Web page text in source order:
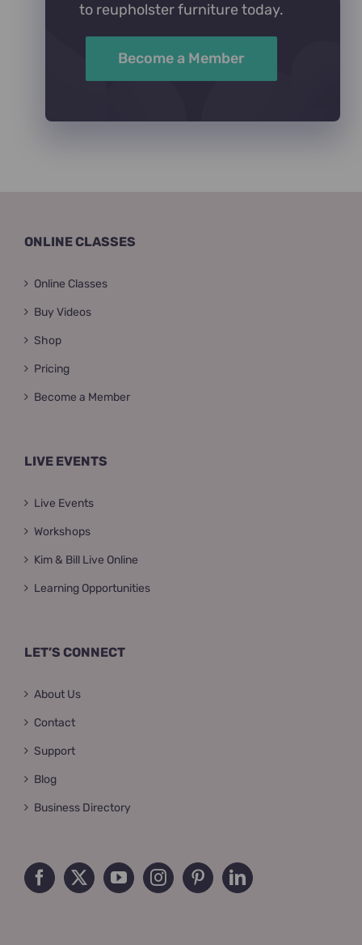
to reupholster furniture today.
Become a Member
ONLINE CLASSES
Online Classes
Buy Videos
Shop
Pricing
Become a Member
LIVE EVENTS
Live Events
Workshops
Kim & Bill Live Online
Learning Opportunities
LET’S CONNECT
About Us
Contact
Support
Blog
Business Directory